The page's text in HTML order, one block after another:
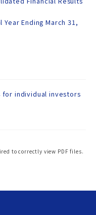
Ending March 31,
for individual investors
to correctly view PDF files.